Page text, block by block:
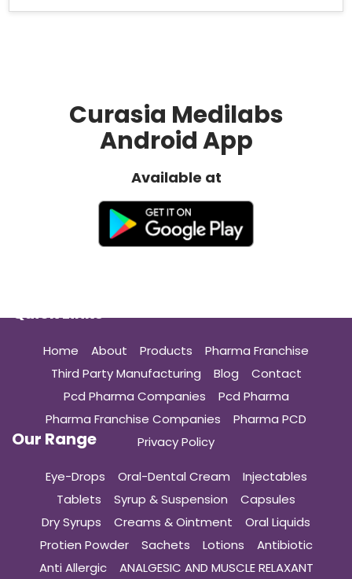
Curasia Medilabs
Android App
Available at
Quick Links
Home About Products
Pharma Franchise
Third Party Manufacturing
Blog
Contact
Pcd Pharma Companies
Pcd Pharma
Pharma Franchise Companies
Pharma PCD
Privacy Policy
Our Range
Eye-Drops Oral-Dental Cream
Injectables
Tablets
Syrup & Suspension
Capsules
Dry Syrups
Creams & Ointment
Oral Liquids
Protien Powder
Sachets Lotions
Antibiotic
Anti Allergic
ANALGESIC AND MUSCLE RELAXANT